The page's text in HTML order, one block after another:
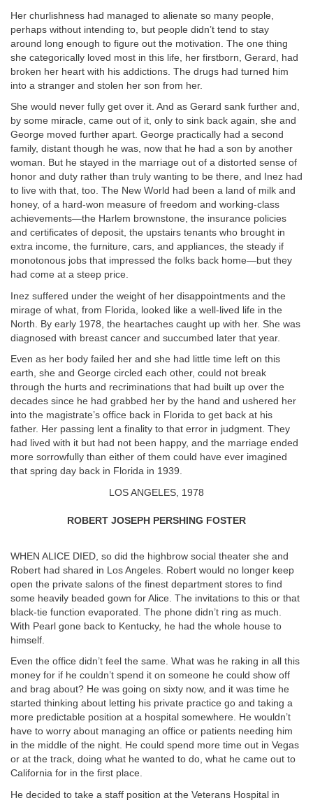
Her churlishness had managed to alienate so many people,
perhaps without intending to, but people didn’t tend to stay
around long enough to figure out the motivation. The one thing
she categorically loved most in this life, her firstborn, Gerard, had
broken her heart with his addictions. The drugs had turned him
into a stranger and stolen her son from her.
She would never fully get over it. And as Gerard sank further and,
by some miracle, came out of it, only to sink back again, she and
George moved further apart. George practically had a second
family, distant though he was, now that he had a son by another
woman. But he stayed in the marriage out of a distorted sense of
honor and duty rather than truly wanting to be there, and Inez had
to live with that, too. The New World had been a land of milk and
honey, of a hard-won measure of freedom and working-class
achievements—the Harlem brownstone, the insurance policies
and certificates of deposit, the upstairs tenants who brought in
extra income, the furniture, cars, and appliances, the steady if
monotonous jobs that impressed the folks back home—but they
had come at a steep price.
Inez suffered under the weight of her disappointments and the
mirage of what, from Florida, looked like a well-lived life in the
North. By early 1978, the heartaches caught up with her. She was
diagnosed with breast cancer and succumbed later that year.
Even as her body failed her and she had little time left on this
earth, she and George circled each other, could not break
through the hurts and recriminations that had built up over the
decades since he had grabbed her by the hand and ushered her
into the magistrate’s office back in Florida to get back at his
father. Her passing lent a finality to that error in judgment. They
had lived with it but had not been happy, and the marriage ended
more sorrowfully than either of them could have ever imagined
that spring day back in Florida in 1939.
LOS ANGELES, 1978
ROBERT JOSEPH PERSHING FOSTER
WHEN ALICE DIED, so did the highbrow social theater she and
Robert had shared in Los Angeles. Robert would no longer keep
open the private salons of the finest department stores to find
some heavily beaded gown for Alice. The invitations to this or that
black-tie function evaporated. The phone didn’t ring as much.
With Pearl gone back to Kentucky, he had the whole house to
himself.
Even the office didn’t feel the same. What was he raking in all this
money for if he couldn’t spend it on someone he could show off
and brag about? He was going on sixty now, and it was time he
started thinking about letting his private practice go and taking a
more predictable position at a hospital somewhere. He wouldn’t
have to worry about managing an office or patients needing him
in the middle of the night. He could spend more time out in Vegas
or at the track, doing what he wanted to do, what he came out to
California for in the first place.
He decided to take a staff position at the Veterans Hospital in